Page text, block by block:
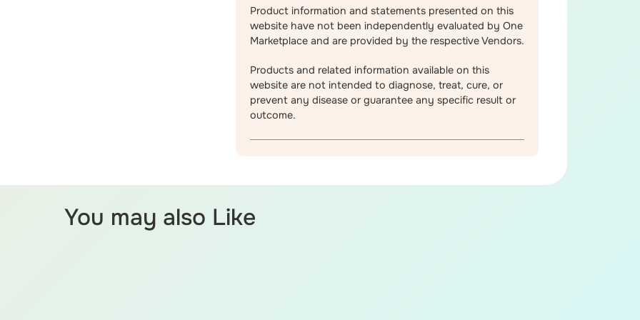
Product information and statements presented on this
website have not been independently evaluated by One
Marketplace and are provided by the respective Vendors.
Products and related information available on this
website are not intended to diagnose, treat, cure, or
prevent any disease or guarantee any specific result or
outcome.
You may also Like